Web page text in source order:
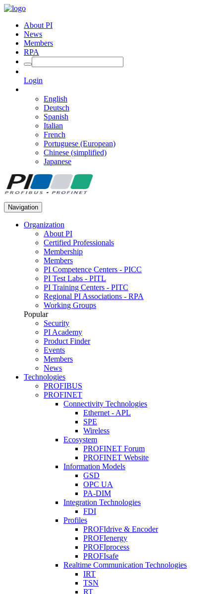
About PI
News
Members
RPA
Login
English
Deutsch
Spanish
Italian
French
Portuguese (European)
Chinese (simplified)
Japanese
Navigation
Organization
About PI
Certified Professionals
Membership
Members
PI Competence Centers - PICC
PI Test Labs - PITL
PI Training Centers - PITC
Regional PI Associations - RPA
Working Groups
Popular
Security
PI Academy
Product Finder
Events
Members
News
Technologies
PROFIBUS
PROFINET
Connectivity Technologies
Ethernet - APL
SPE
Wireless
Ecosystem
PROFINET Forum
PROFINET Website
Information Models
GSD
OPC UA
PA-DIM
Integration Technologies
FDI
Profiles
PROFIdrive & Encoder
PROFIenergy
PROFIprocess
PROFIsafe
Realtime Communication Technologies
IRT
TSN
RT